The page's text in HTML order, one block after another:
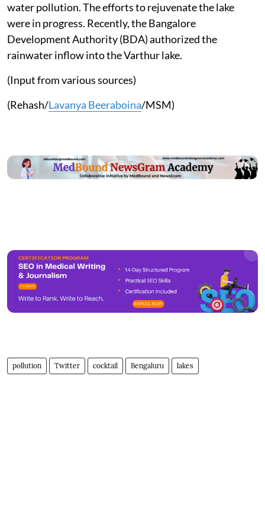
water pollution. The efforts to rejuvenate the lake
were in progress. Recently, the Bangalore
Development Authority (BDA) authorized the
rainwater inflow into the Varthur lake.
(Input from various sources)
(Rehash/Lavanya Beeraboina/MSM)
pollution Twitter cocktail Bengaluru lakes